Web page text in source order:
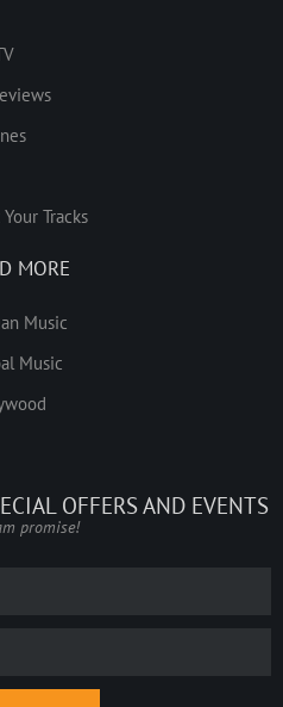
Tracks
MORE
Music
Music
OFFERS AND EVENTS
promise!